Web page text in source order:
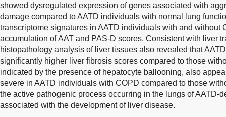
showed dysregulated expression of genes associated with
damage compared to AATD individuals with normal lung
transcriptome signatures in AATD individuals with and without
accumulation of AAT and PAS-D scores. Consistent with liver
histopathology analysis of liver tissues also revealed that
significantly higher liver fibrosis scores compared to those
indicated by the presence of hepatocyte ballooning, also
severe in AATD individuals with COPD compared to those
the active pathogenic process occurring in the lungs of AATD-
associated with the development of liver disease.